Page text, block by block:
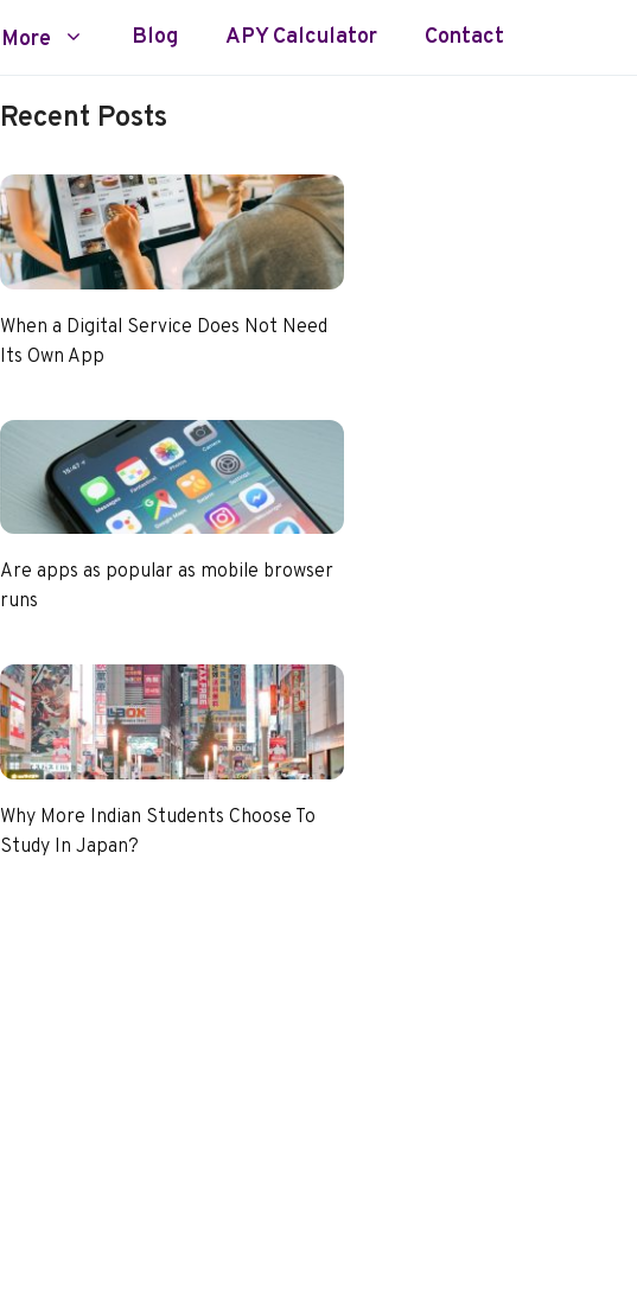
More Blog APY Calculator Contact
Recent Posts
When a Digital Service Does Not Need
Its Own App
Are apps as popular as mobile browser
runs
Why More Indian Students Choose To
Study In Japan?